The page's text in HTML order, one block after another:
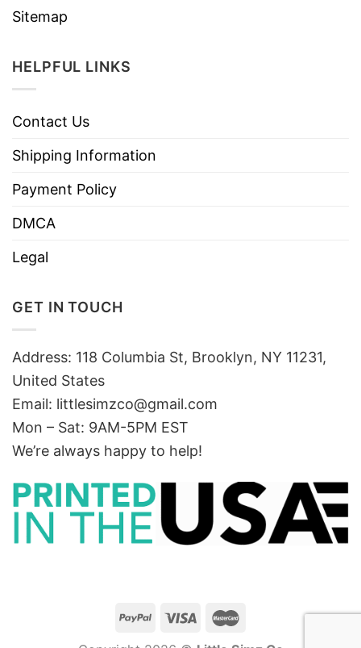
Sitemap
HELPFUL LINKS
Contact Us
Shipping Information
Payment Policy
DMCA
Legal
GET IN TOUCH
Address: 118 Columbia St, Brooklyn, NY 11231,
United States
Email: littlesimzco@gmail.com
Mon – Sat: 9AM-5PM EST
We’re always happy to help!